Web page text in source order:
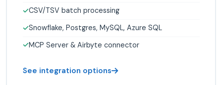
CSV/TSV batch processing
Snowflake, Postgres, MySQL, Azure SQL
MCP Server & Airbyte connector
See integration options